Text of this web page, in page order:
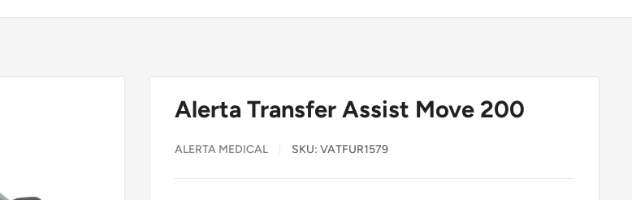
Alerta Transfer Assist Move 200
ALERTA MEDICAL SKU:VATFUR1579